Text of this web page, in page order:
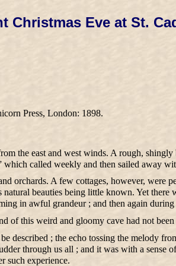
Christmas Eve at St.
Press, London: 1898.
the east and west winds. A rough,
called weekly and then sailed away
orchards. A few cottages, however, were
beauties being little known. Yet
in awful grandeur ; and then again
of this weird and gloomy cave had not been
described ; the echo tossing the melody
through us all ; and it was with a
such experience.